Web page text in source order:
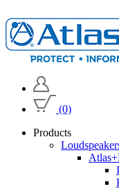
(0)
Products